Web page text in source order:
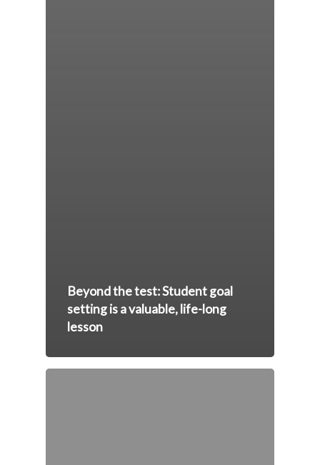
Beyond the test: Student goal
setting is a valuable, life-long
lesson